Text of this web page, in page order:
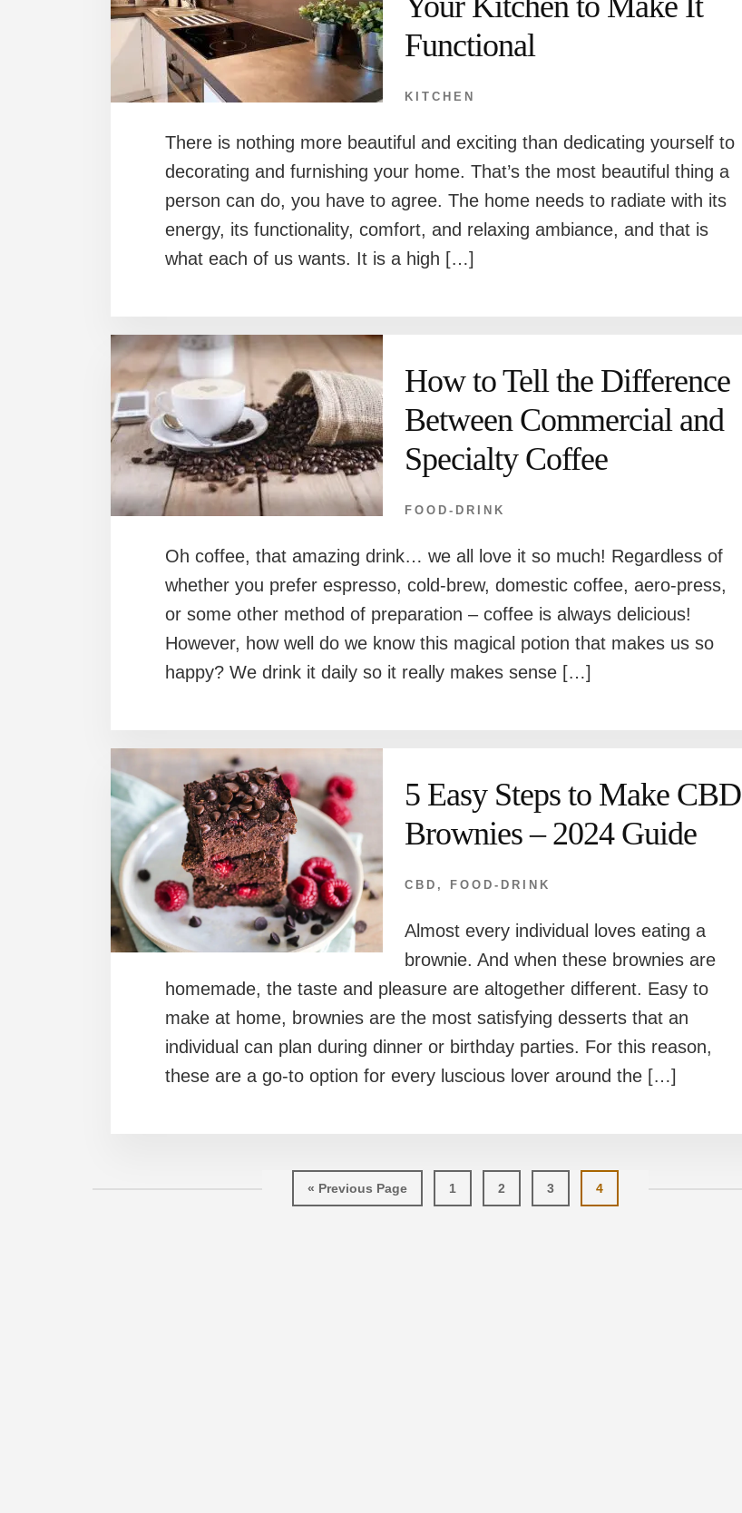
Functional
KITCHEN
There is nothing more beautiful and exciting than dedicating yourself to
decorating and furnishing your home. That’s the most beautiful thing a
person can do, you have to agree. The home needs to radiate with its
energy, its functionality, comfort, and relaxing ambiance, and that is
what each of us wants. It is a high […]
How to Tell the Difference
Between Commercial and
Specialty Coffee
FOOD-DRINK
Oh coffee, that amazing drink… we all love it so much! Regardless of
whether you prefer espresso, cold-brew, domestic coffee, aero-press,
or some other method of preparation – coffee is always delicious!
However, how well do we know this magical potion that makes us so
happy? We drink it daily so it really makes sense […]
5 Easy Steps to Make CBD
Brownies – 2024 Guide
CBD , FOOD-DRINK
Almost every individual loves eating a
brownie. And when these brownies are
homemade, the taste and pleasure are altogether different. Easy to
make at home, brownies are the most satisfying desserts that an
individual can plan during dinner or birthday parties. For this reason,
these are a go-to option for every luscious lover around the […]
« Go
to
Previous Page Page
1 Page
2 Page
3 Page
4